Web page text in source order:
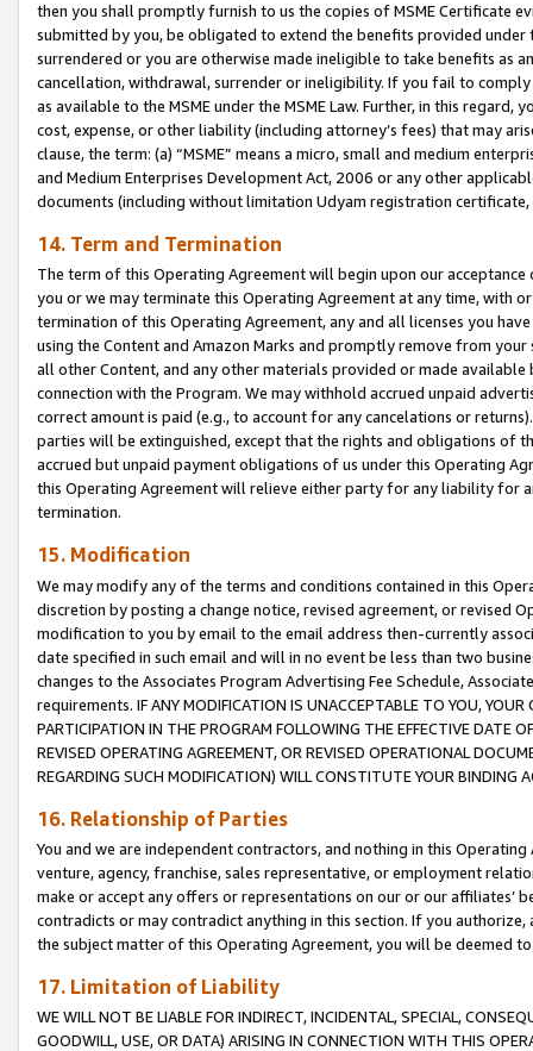
then you shall promptly furnish to us the copies of MSME Certificate
submitted by you, be obligated to extend the benefits provided under
surrendered or you are otherwise made ineligible to take benefits as
cancellation, withdrawal, surrender or ineligibility. If you fail to
as available to the MSME under the MSME Law. Further, in this
cost, expense, or other liability (including attorney’s fees) that may
clause, the term: (a) “MSME” means a micro, small and medium
and Medium Enterprises Development Act, 2006 or any other
documents (including without limitation Udyam registration certificate,
14. Term and Termination
The term of this Operating Agreement will begin upon our
you or we may terminate this Operating Agreement at any time, with
termination of this Operating Agreement, any and all licenses you
using the Content and Amazon Marks and promptly remove from
all other Content, and any other materials provided or made
connection with the Program. We may withhold accrued unpaid
correct amount is paid (e.g., to account for any cancelations or
parties will be extinguished, except that the rights and obligations of
accrued but unpaid payment obligations of us under this Operating
this Operating Agreement will relieve either party for any liability for
termination.
15. Modification
We may modify any of the terms and conditions contained in this
discretion by posting a change notice, revised agreement, or revised
modification to you by email to the email address then-currently
date specified in such email and will in no event be less than two
changes to the Associates Program Advertising Fee Schedule,
requirements. IF ANY MODIFICATION IS UNACCEPTABLE TO YOU,
PARTICIPATION IN THE PROGRAM FOLLOWING THE EFFECTIVE DATE
REVISED OPERATING AGREEMENT, OR REVISED OPERATIONAL
REGARDING SUCH MODIFICATION) WILL CONSTITUTE YOUR BINDING
16. Relationship of Parties
You and we are independent contractors, and nothing in this
venture, agency, franchise, sales representative, or employment
make or accept any offers or representations on our or our affiliates’
contradicts or may contradict anything in this section. If you
the subject matter of this Operating Agreement, you will be deemed
17. Limitation of Liability
WE WILL NOT BE LIABLE FOR INDIRECT, INCIDENTAL, SPECIAL,
GOODWILL, USE, OR DATA) ARISING IN CONNECTION WITH THIS